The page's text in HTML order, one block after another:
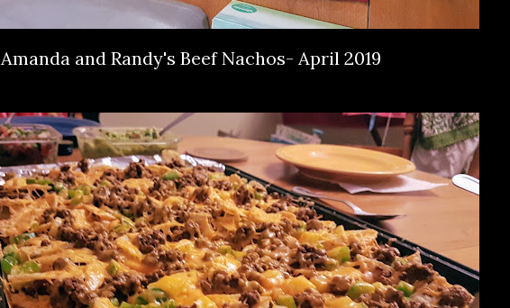
Amanda and Randy's Beef Nachos- April 2019